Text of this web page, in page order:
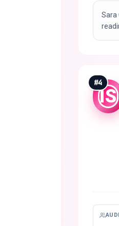
Sara
IS
#4